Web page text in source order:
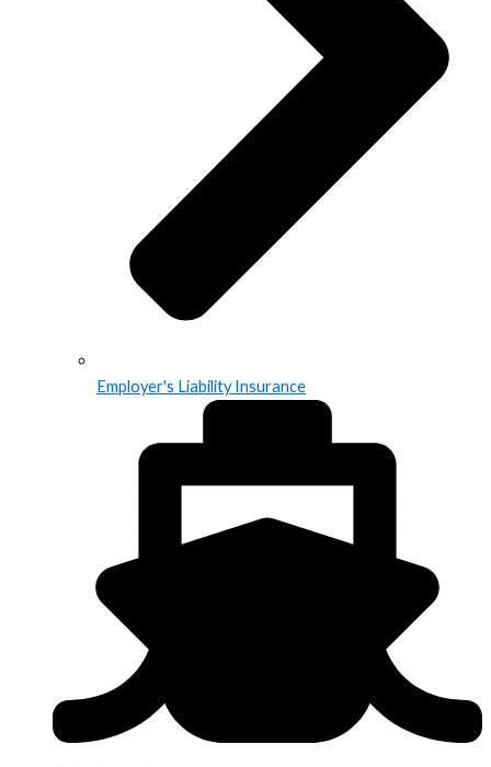
Employer's Liability Insurance